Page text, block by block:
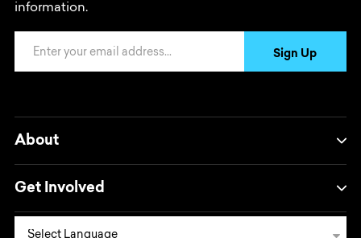
information.
Sign Up
About
Get Involved